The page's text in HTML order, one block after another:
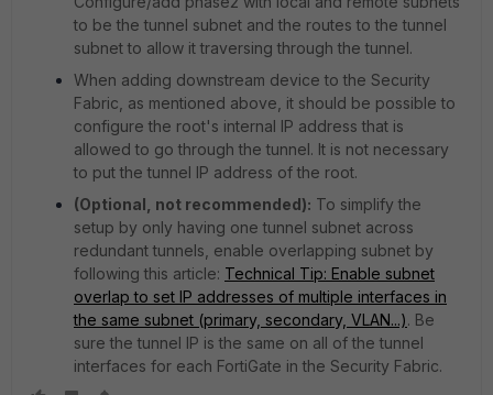
to be the tunnel subnet and the routes to the tunnel
subnet to allow it traversing through the tunnel.
When adding downstream device to the Security
Fabric, as mentioned above, it should be possible to
configure the root's internal IP address that is
allowed to go through the tunnel. It is not necessary
to put the tunnel IP address of the root.
(Optional, not recommended): To simplify the
setup by only having one tunnel subnet across
redundant tunnels, enable overlapping subnet by
following this article: Technical Tip: Enable subnet
overlap to set IP addresses of multiple interfaces in
the same subnet (primary, secondary, VLAN...). Be
sure the tunnel IP is the same on all of the tunnel
interfaces for each FortiGate in the Security Fabric.